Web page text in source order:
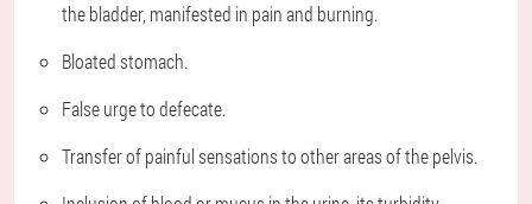
the bladder, manifested in pain and burning.
Bloated stomach.
False urge to defecate.
Transfer of painful sensations to other areas of the pelvis.